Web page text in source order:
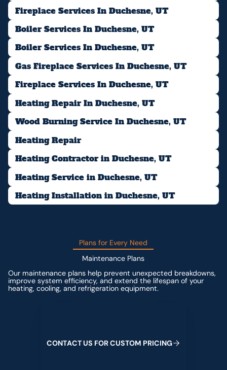
Fireplace Services In Duchesne, UT
Boiler Services In Duchesne, UT
Boiler Services In Duchesne, UT
Gas Fireplace Services In Duchesne, UT
Fireplace Services In Duchesne, UT
Heating Repair In Duchesne, UT
Wood Burning Service In Duchesne, UT
Heating Repair
Heating Contractor in Duchesne, UT
Heating Service in Duchesne, UT
Heating Installation in Duchesne, UT
Plans for Every Need
Maintenance Plans
Our maintenance plans help prevent unexpected breakdowns,
improve system efficiency, and extend the lifespan of your
heating, cooling, and refrigeration equipment.
CONTACTUS FORCUSTOM PRICING